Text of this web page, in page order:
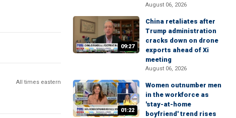
All times eastern
August 06, 2026
09:27
China retaliates after
Trump administration
cracks down on drone
exports ahead of Xi
meeting
August 06, 2026
01:22
Women outnumber men
in the workforce as
'stay-at-home
boyfriend' trend rises